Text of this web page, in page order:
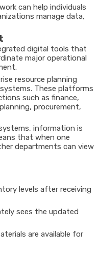
can help individuals
manage data,
digital tools that
major operational
resource planning
These platforms
such as finance,
procurement,
information is
that when one
departments can view
levels after receiving
sees the updated
are available for